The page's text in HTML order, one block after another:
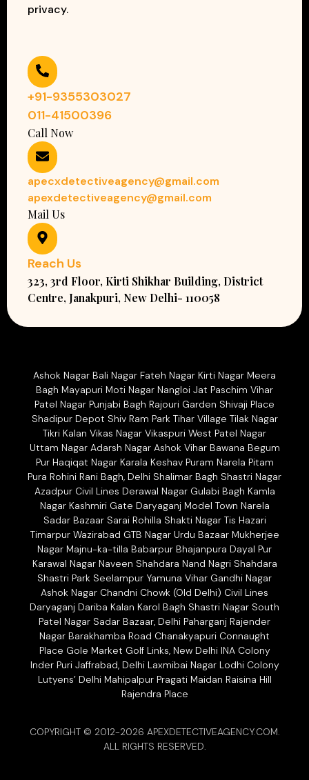
privacy.
+91-9355303027
011-41500396
Call Now
apecxdetectiveagency@gmail.com
apexdetectiveagency@gmail.com
Mail Us
Reach Us
323, 3rd Floor, Kirti Shikhar Building, District
Centre, Janakpuri, New Delhi- 110058
Ashok Nagar Bali Nagar Fateh Nagar Kirti Nagar Meera
Bagh Mayapuri Moti Nagar Nangloi Jat Paschim Vihar
Patel Nagar Punjabi Bagh Rajouri Garden Shivaji Place
Shadipur Depot Shiv Ram Park Tihar Village Tilak Nagar
Tikri Kalan Vikas Nagar Vikaspuri West Patel Nagar
Uttam Nagar Adarsh Nagar Ashok Vihar Bawana Begum
Pur Haqiqat Nagar Karala Keshav Puram Narela Pitam
Pura Rohini Rani Bagh, Delhi Shalimar Bagh Shastri Nagar
Azadpur Civil Lines Derawal Nagar Gulabi Bagh Kamla
Nagar Kashmiri Gate Daryaganj Model Town Narela
Sadar Bazaar Sarai Rohilla Shakti Nagar Tis Hazari
Timarpur Wazirabad GTB Nagar Urdu Bazaar Mukherjee
Nagar Majnu-ka-tilla Babarpur Bhajanpura Dayal Pur
Karawal Nagar Naveen Shahdara Nand Nagri Shahdara
Shastri Park Seelampur Yamuna Vihar Gandhi Nagar
Ashok Nagar Chandni Chowk (Old Delhi) Civil Lines
Daryaganj Dariba Kalan Karol Bagh Shastri Nagar South
Patel Nagar Sadar Bazaar, Delhi Paharganj Rajender
Nagar Barakhamba Road Chanakyapuri Connaught
Place Gole Market Golf Links, New Delhi INA Colony
Inder Puri Jaffrabad, Delhi Laxmibai Nagar Lodhi Colony
Lutyens’ Delhi Mahipalpur Pragati Maidan Raisina Hill
Rajendra Place
COPYRIGHT © 2012-2026 APEXDETECTIVEAGENCY.COM.
ALL RIGHTS RESERVED.